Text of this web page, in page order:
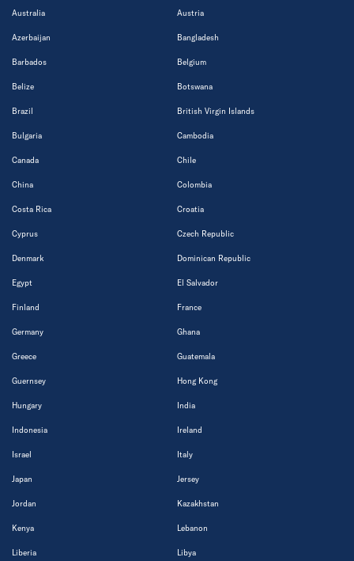
Australia Austria
Azerbaijan Bangladesh
Barbados Belgium
Belize Botswana
Brazil British Virgin Islands
Bulgaria Cambodia
Canada Chile
China Colombia
Costa Rica Croatia
Cyprus Czech Republic
Denmark Dominican Republic
Egypt El Salvador
Finland France
Germany Ghana
Greece Guatemala
Guernsey Hong Kong
Hungary India
Indonesia Ireland
Israel Italy
Japan Jersey
Jordan Kazakhstan
Kenya Lebanon
Liberia Libya